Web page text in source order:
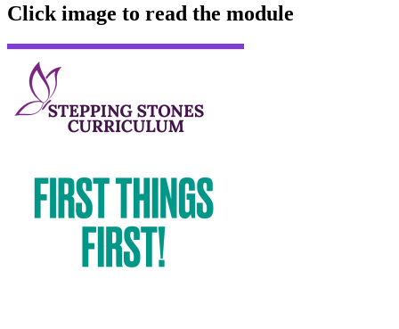
Click image to read the module